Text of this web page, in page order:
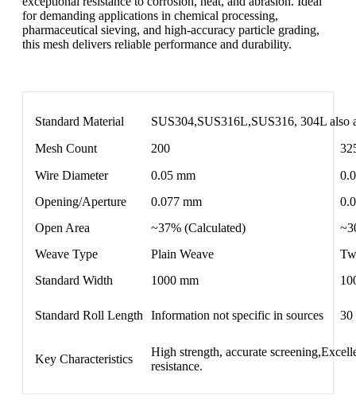
for demanding applications in chemical processing,
pharmaceutical sieving, and high-accuracy particle grading,
this mesh delivers reliable performance and durability.
Standard Material
SUS304,SUS316L,SUS316, 304L also
Mesh Count
200
Wire Diameter
0.05 mm
Opening/Aperture
0.077 mm
Open Area
~37% (Calculated)
Weave Type
Plain Weave
Standard Width
1000 mm
Standard Roll Length Information not specific in sources 30
Key Characteristics
High strength, accurate
resistance.